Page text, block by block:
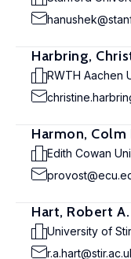
Harbring,
RWTH Aachen
Harmon, Colm
Edith Cowan
Hart, Robert A.
University of